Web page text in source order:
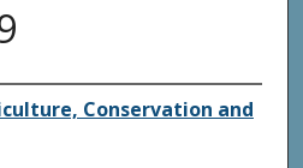
CreatorConservation and